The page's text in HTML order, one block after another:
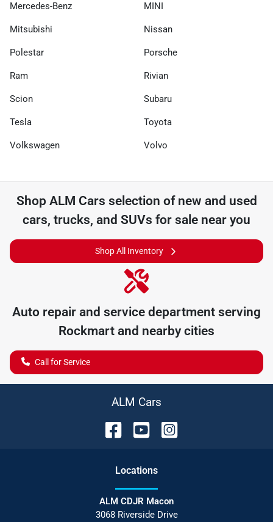
Mercedes-Benz MINI
Mitsubishi Nissan
Polestar Porsche
Ram Rivian
Scion Subaru
Tesla Toyota
Volkswagen Volvo
Shop ALM Cars selection of new and used
cars, trucks, and SUVs for sale near you
Shop All Inventory
Auto repair and service department serving
Rockmart and nearby cities
Call for Service
ALM Cars
Locations
ALM CDJR Macon
3068 Riverside Drive